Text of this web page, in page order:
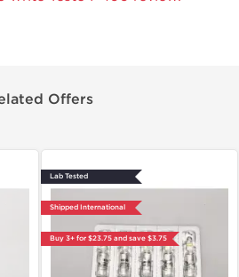
Offers
Lab Tested
Shipped International
Buy 3+ for $23.75 and save $3.75